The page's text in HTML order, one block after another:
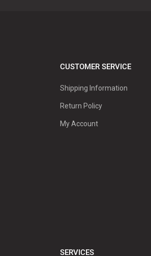
CUSTOMER SERVICE
Shipping Information
Return Policy
My Account
SERVICES